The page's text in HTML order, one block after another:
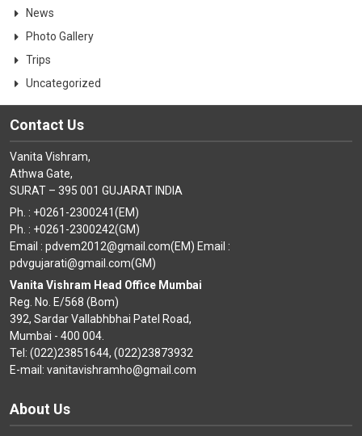
News
Photo Gallery
Trips
Uncategorized
Contact Us
Vanita Vishram,
Athwa Gate,
SURAT – 395 001 GUJARAT INDIA
Ph. : +0261-2300241(EM)
Ph. : +0261-2300242(GM)
Email : pdvem2012@gmail.com(EM) Email :
pdvgujarati@gmail.com(GM)
Vanita Vishram Head Office Mumbai
Reg. No. E/568 (Bom)
392, Sardar Vallabhbhai Patel Road,
Mumbai - 400 004.
Tel: (022)23851644, (022)23873932
E-mail: vanitavishramho@gmail.com
About Us